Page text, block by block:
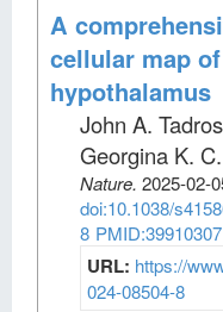
A
cellular map
hypothalamus
John A.
Georgina K.
Nature. 2025-02-
doi:10.1038/
8 PMID:39910307
URL: https://
024-08504-8